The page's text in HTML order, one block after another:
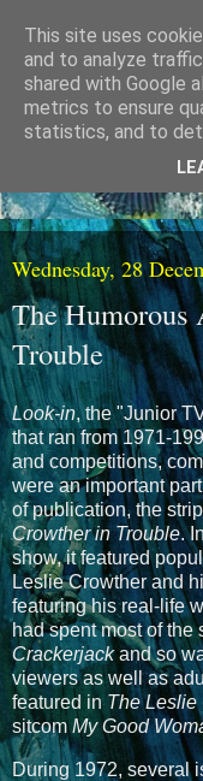
Wednesday, 28
The
Trouble
Look-in, the "Junior
that ran from 1971-
and competitions,
were an important
of publication, the
Crowther in Trouble.
show, it featured
Leslie Crowther and
featuring his real-life
had spent most of
Crackerjackand so
viewers as well as
featured inThe Leslie
sitcomMy Good
During 1972, several
This site uses
and to analyze
shared with Google
metrics to ensure
statistics, and to